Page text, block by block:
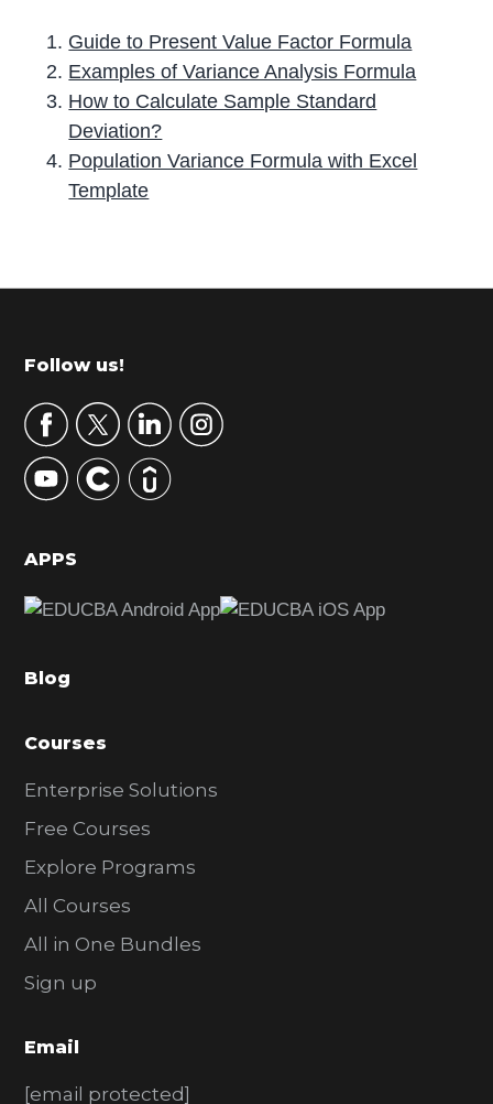
Guide to Present Value Factor Formula
Examples of Variance Analysis Formula
How to Calculate Sample Standard
Deviation?
Population Variance Formula with Excel
Template
r
m
r
y
S
d
b
r
Footer
Follow us!
APPS
Blog
Courses
Enterprise Solutions
Free Courses
Explore Programs
All Courses
All in One Bundles
Sign up
Email
[email protected]